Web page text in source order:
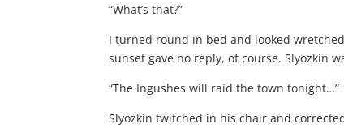
“What’s that?”
I turned round in bed and looked
sunset gave no reply, of course. Slyozkin
“The Ingushes will raid the town tonight…”
Slyozkin twitched in his chair and